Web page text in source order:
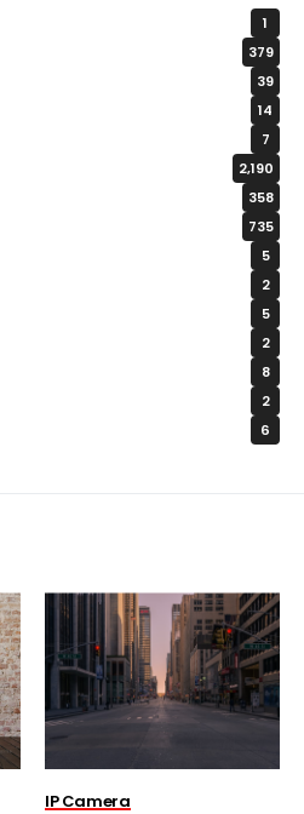
1
379
39
14
7
2,190
358
735
5
2
5
2
8
2
6
IP Camera